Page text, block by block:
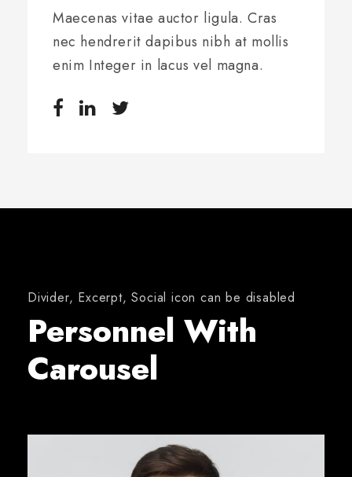
Maecenas vitae auctor ligula. Cras
nec hendrerit dapibus nibh at mollis
enim Integer in lacus vel magna.
Divider, Excerpt, Social icon can be disabled
Personnel With
Carousel